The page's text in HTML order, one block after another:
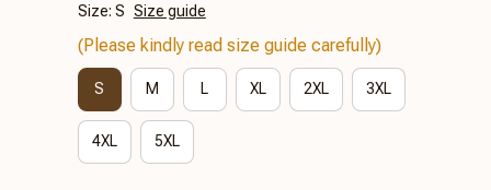
Size: S Size guide
(Please kindly read size guide carefully)
S M L XL 2XL 3XL
4XL 5XL